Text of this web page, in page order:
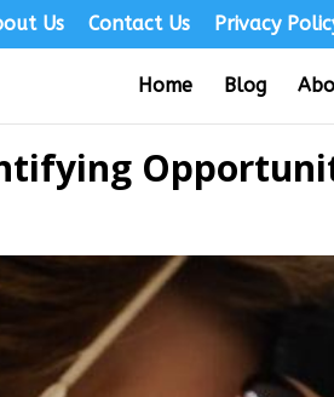
Us Contact Us Privacy
Home Blog